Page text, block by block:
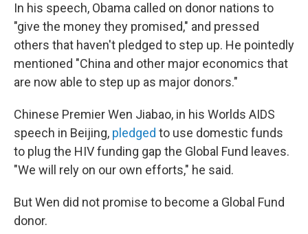
In his speech, Obama called on donor nations to
"give the money they promised," and pressed
others that haven't pledged to step up. He pointedly
mentioned "China and other major economics that
are now able to step up as major donors."
Chinese Premier Wen Jiabao, in his Worlds AIDS
speech in Beijing, pledged to use domestic funds
to plug the HIV funding gap the Global Fund leaves.
"We will rely on our own efforts," he said.
But Wen did not promise to become a Global Fund
donor.